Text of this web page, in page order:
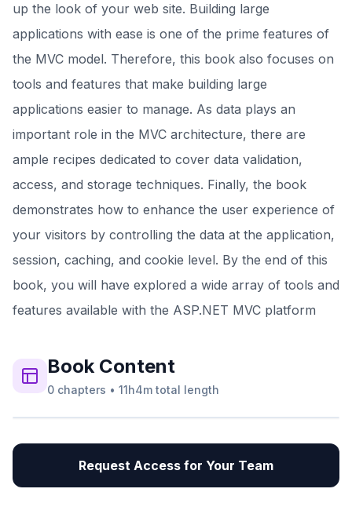
up the look of your web site. Building large
applications with ease is one of the prime features of
the MVC model. Therefore, this book also focuses on
tools and features that make building large
applications easier to manage. As data plays an
important role in the MVC architecture, there are
ample recipes dedicated to cover data validation,
access, and storage techniques. Finally, the book
demonstrates how to enhance the user experience of
your visitors by controlling the data at the application,
session, caching, and cookie level. By the end of this
book, you will have explored a wide array of tools and
features available with the ASP.NET MVC platform
BookContent
0 chapters • 11h4m total length
Request Access for Your Team